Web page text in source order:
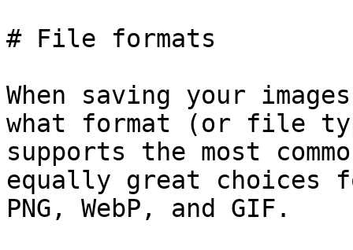
# File formats
When saving your
what format (or file
supports the most
equally great choices
PNG, WebP, and GIF.